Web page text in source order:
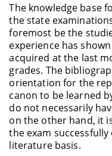
The knowledge base
the state
foremost be the
experience has
acquired at the last
grades. The
orientation for the
canon to be learned
do not necessarily
on the other hand, it
the exam
literature basis.